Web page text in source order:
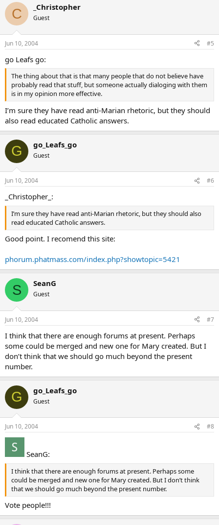
C _Christopher
Guest
Jun 10, 2004 #5
go Leafs go:
The thing about that is that many people that do not believe have
probably read that stuff, but someone actually dialoging with them
is in my opinion more effective.
I’m sure they have read anti-Marian rhetoric, but they should
also read educated Catholic answers.
G go_Leafs_go
Guest
Jun 10, 2004 #6
_Christopher_:
I’m sure they have read anti-Marian rhetoric, but they should also
read educated Catholic answers.
Good point. I recomend this site:
phorum.phatmass.com/index.php?showtopic=5421
S SeanG
Guest
Jun 10, 2004 #7
I think that there are enough forums at present. Perhaps
some could be merged and new one for Mary created. But I
don’t think that we should go much beyond the present
number.
G go_Leafs_go
Guest
Jun 10, 2004 #8
SeanG:
I think that there are enough forums at present. Perhaps some
could be merged and new one for Mary created. But I don’t think
that we should go much beyond the present number.
Vote people!!!